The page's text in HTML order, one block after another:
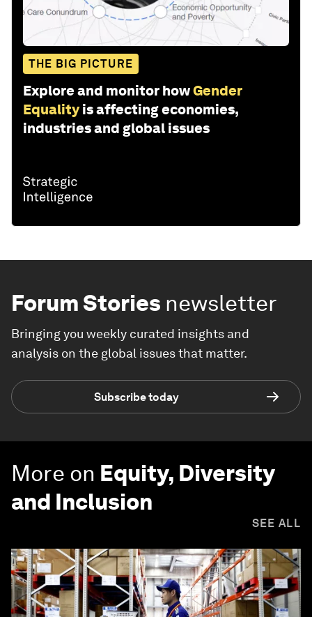
THE BIG PICTURE
Explore and monitor howGender
Equality is affecting economies,
industries and global issues
Forum Stories newsletter
Bringing you weekly curated insights and
analysis on the global issues that matter.
Subscribe today
More on Equity, Diversity
and Inclusion
SEE ALL